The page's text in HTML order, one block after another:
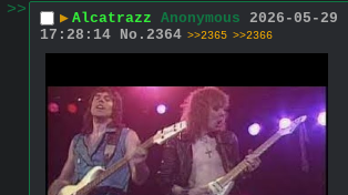
>> ▶ Alcatrazz Anonymous 2026-05-
17:28:14 No. 2364 >>2365 >>2366